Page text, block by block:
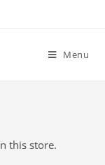
Menu
this store.